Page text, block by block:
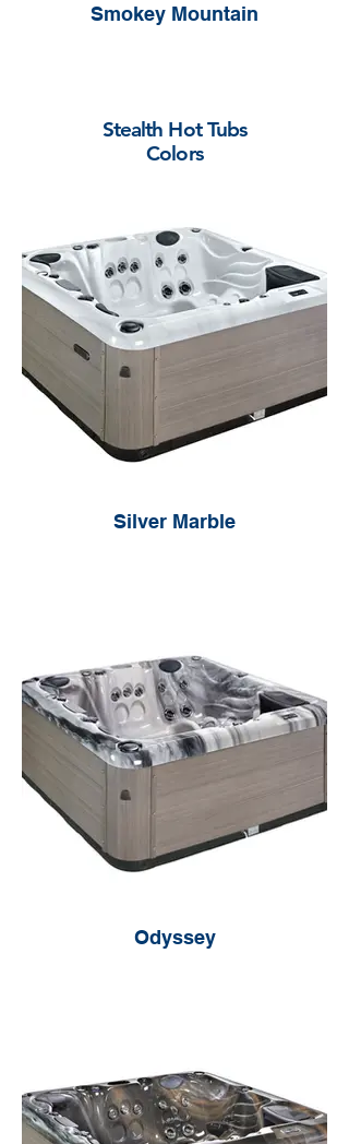
Smokey Mountain
Stealth Hot Tubs
Colors
Silver Marble
Odyssey